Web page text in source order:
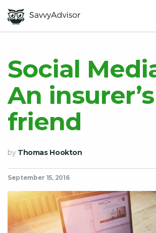
MAKE MONEY
SMART MONEY
Social
An
friend
by Thomas Hookton
September 15, 2016